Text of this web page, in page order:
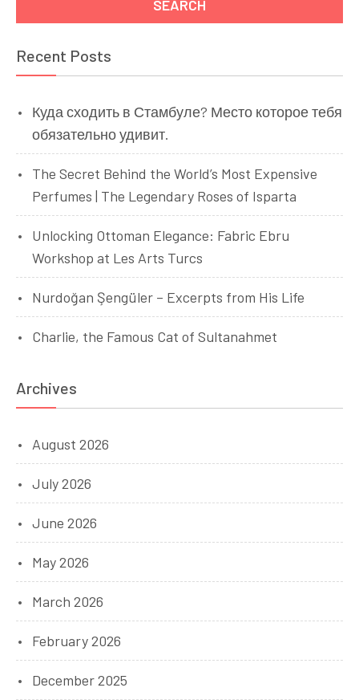
Recent Posts
Куда сходить в Стамбуле? Место которое тебя
обязательно удивит.
The Secret Behind the World’s Most Expensive
Perfumes | The Legendary Roses of Isparta
Unlocking Ottoman Elegance: Fabric Ebru
Workshop at Les Arts Turcs
Nurdoğan Şengüler – Excerpts from His Life
Charlie, the Famous Cat of Sultanahmet
Archives
August 2026
July 2026
June 2026
May 2026
March 2026
February 2026
December 2025